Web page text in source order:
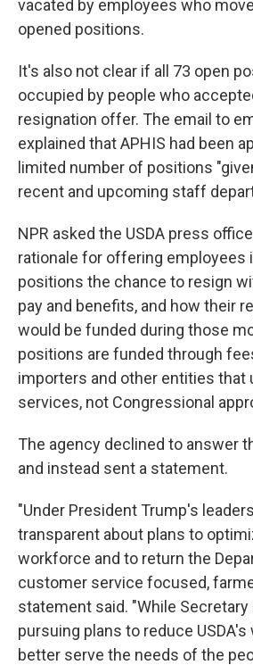
vacated by employees who
opened positions.
It's also not clear if all 73 open
occupied by people who
resignation offer. The email to
explained that APHIS had been
limited number of positions
recent and upcoming staff
NPR asked the USDA press
rationale for offering employees
positions the chance to resign
pay and benefits, and how their
would be funded during those
positions are funded through
importers and other entities that
services, not Congressional
The agency declined to answer
and instead sent a statement.
"Under President Trump's
transparent about plans to
workforce and to return the
customer service focused,
statement said. "While
pursuing plans to reduce
better serve the needs of the